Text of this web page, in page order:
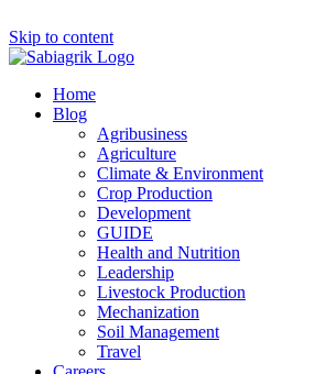
Skip to content
Home
Blog
Agribusiness
Agriculture
Climate & Environment
Crop Production
Development
GUIDE
Health and Nutrition
Leadership
Livestock Production
Mechanization
Soil Management
Travel